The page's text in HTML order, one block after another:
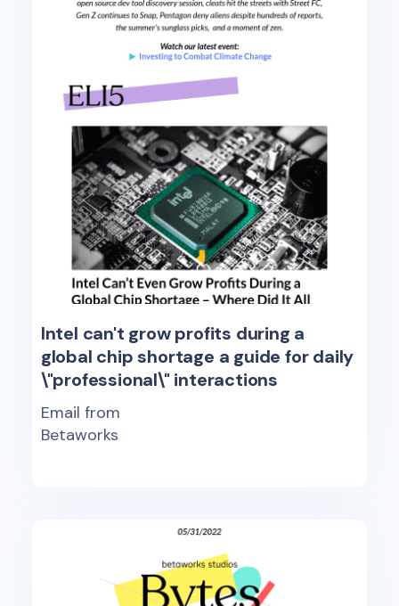
Intel can't grow profits during a
global chip shortage a guide for daily
\"professional\" interactions
Email from
Betaworks